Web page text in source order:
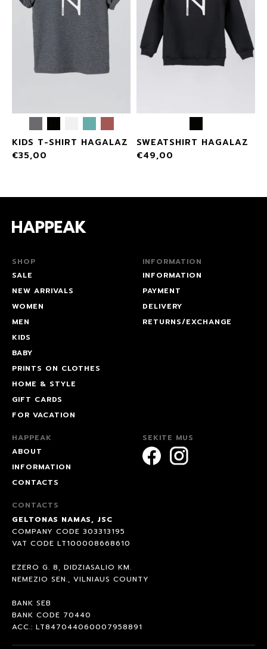
KIDS T-SHIRT HAGALAZ
€35,00
SWEATSHIRT HAGALAZ
€49,00
SHOP
SALE
NEW ARRIVALS
WOMEN
MEN
KIDS
BABY
PRINTS ON CLOTHES
HOME & STYLE
GIFT CARDS
FOR VACATION
INFORMATION
INFORMATION
PAYMENT
DELIVERY
RETURNS/EXCHANGE
HAPPEAK
ABOUT
INFORMATION
CONTACTS
SEKITE MUS
CONTACTS
GELTONAS NAMAS, JSC
COMPANY CODE 303313195
VAT CODE LT100008668610
EZERO G. 8, DIDZIASALIO KM.
NEMEZIO SEN., VILNIAUS COUNTY
BANK SEB
BANK CODE 70440
ACC.: LT847044060007958891